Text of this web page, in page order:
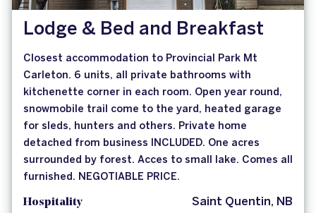
Lodge & Bed and Breakfast
Closest accommodation to Provincial Park Mt
Carleton. 6 units, all private bathrooms with
kitchenette corner in each room. Open year round,
snowmobile trail come to the yard, heated garage
for sleds, hunters and others. Private home
detached from business INCLUDED. One acres
surrounded by forest. Acces to small lake. Comes all
furnished. NEGOTIABLE PRICE.
Hospitality
Saint Quentin, NB